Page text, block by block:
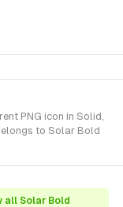
PNG icon in Solid,
to Solar Bold
all Solar Bold